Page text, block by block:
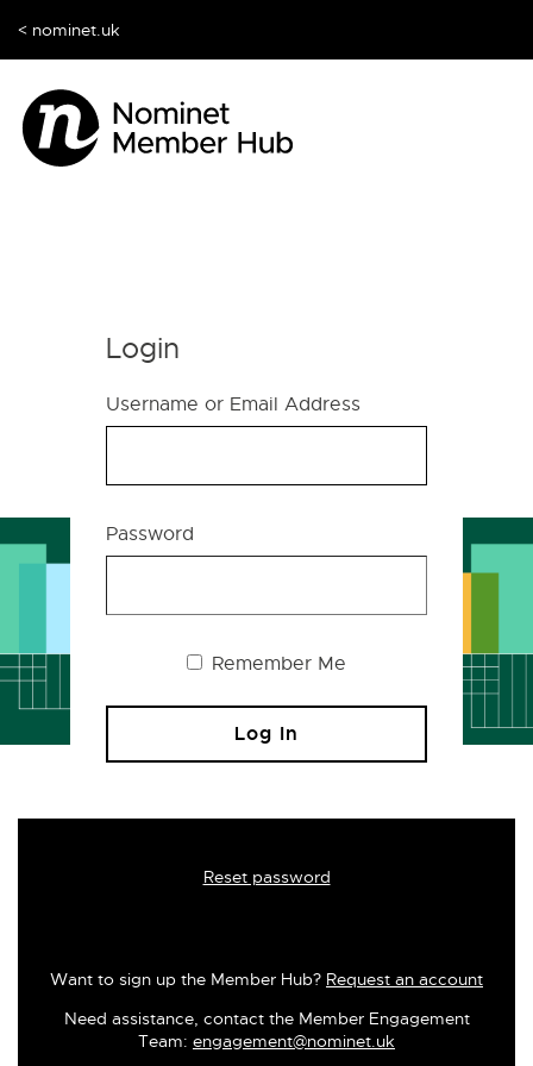
< nominet.uk
Login
Username or Email Address
Password
Remember Me
Reset password
Want to sign up the Member Hub? Request an account
Need assistance, contact the Member Engagement
Team: engagement@nominet.uk